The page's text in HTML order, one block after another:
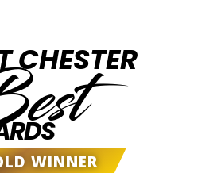
CHESTER
WINNER